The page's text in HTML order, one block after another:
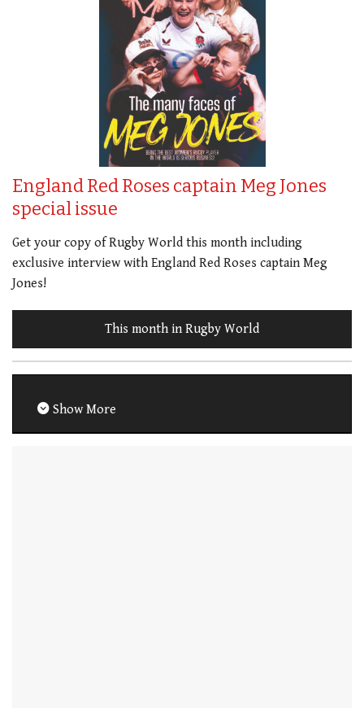
England Red Roses captain Meg Jones
special issue
Get your copy of Rugby World this month including
exclusive interview with England Red Roses captain Meg
Jones!
This month in Rugby World
Show More